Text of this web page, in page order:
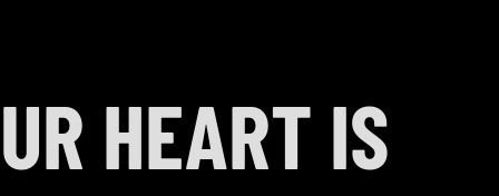
HEART IS